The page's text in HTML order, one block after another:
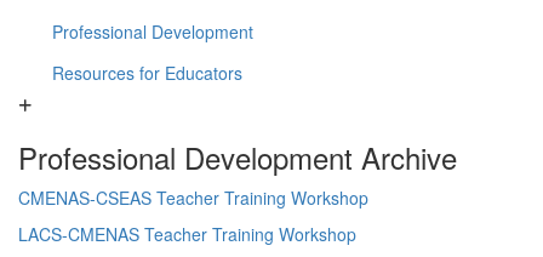
Professional Development
Resources for Educators
Professional Development Archive
CMENAS-CSEAS Teacher Training Workshop
LACS-CMENAS Teacher Training Workshop